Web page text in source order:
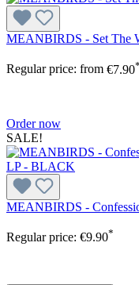
MEANBIRDS - Set The
Regular price: from €7.90*
Order now
SALE!
MEANBIRDS -
Regular price: €9.90*